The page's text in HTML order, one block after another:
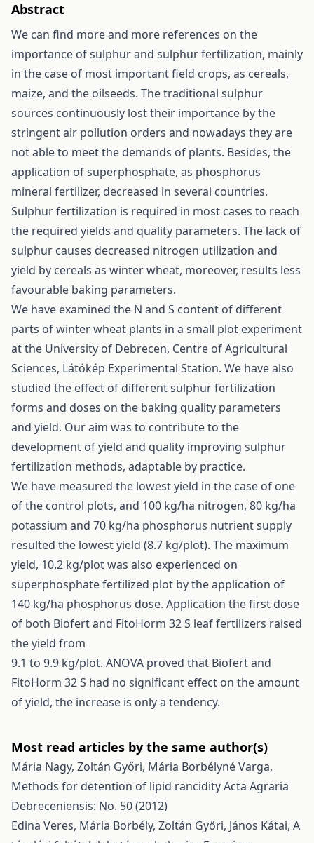
Abstract
We can find more and more references on the
importance of sulphur and sulphur fertilization, mainly
in the case of most important field crops, as cereals,
maize, and the oilseeds. The traditional sulphur
sources continuously lost their importance by the
stringent air pollution orders and nowadays they are
not able to meet the demands of plants. Besides, the
application of superphosphate, as phosphorus
mineral fertilizer, decreased in several countries.
Sulphur fertilization is required in most cases to reach
the required yields and quality parameters. The lack of
sulphur causes decreased nitrogen utilization and
yield by cereals as winter wheat, moreover, results less
favourable baking parameters.
We have examined the N and S content of different
parts of winter wheat plants in a small plot experiment
at the University of Debrecen, Centre of Agricultural
Sciences, Látókép Experimental Station. We have also
studied the effect of different sulphur fertilization
forms and doses on the baking quality parameters
and yield. Our aim was to contribute to the
development of yield and quality improving sulphur
fertilization methods, adaptable by practice.
We have measured the lowest yield in the case of one
of the control plots, and 100 kg/ha nitrogen, 80 kg/ha
potassium and 70 kg/ha phosphorus nutrient supply
resulted the lowest yield (8.7 kg/plot). The maximum
yield, 10.2 kg/plot was also experienced on
superphosphate fertilized plot by the application of
140 kg/ha phosphorus dose. Application the first dose
of both Biofert and FitoHorm 32 S leaf fertilizers raised
the yield from
9.1 to 9.9 kg/plot. ANOVA proved that Biofert and
FitoHorm 32 S had no significant effect on the amount
of yield, the increase is only a tendency.
Most read articles by the same author(s)
Mária Nagy, Zoltán Győri, Mária Borbélyné Varga,
Methods for detention of lipid rancidityActa Agraria
Debreceniensis: No. 50 (2012)
Edina Veres, Mária Borbély, Zoltán Győri, János Kátai, A